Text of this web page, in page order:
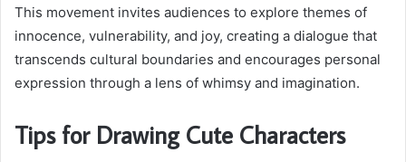
This movement invites audiences to explore themes of
innocence, vulnerability, and joy, creating a dialogue that
transcends cultural boundaries and encourages personal
expression through a lens of whimsy and imagination.
Tips for Drawing Cute Characters